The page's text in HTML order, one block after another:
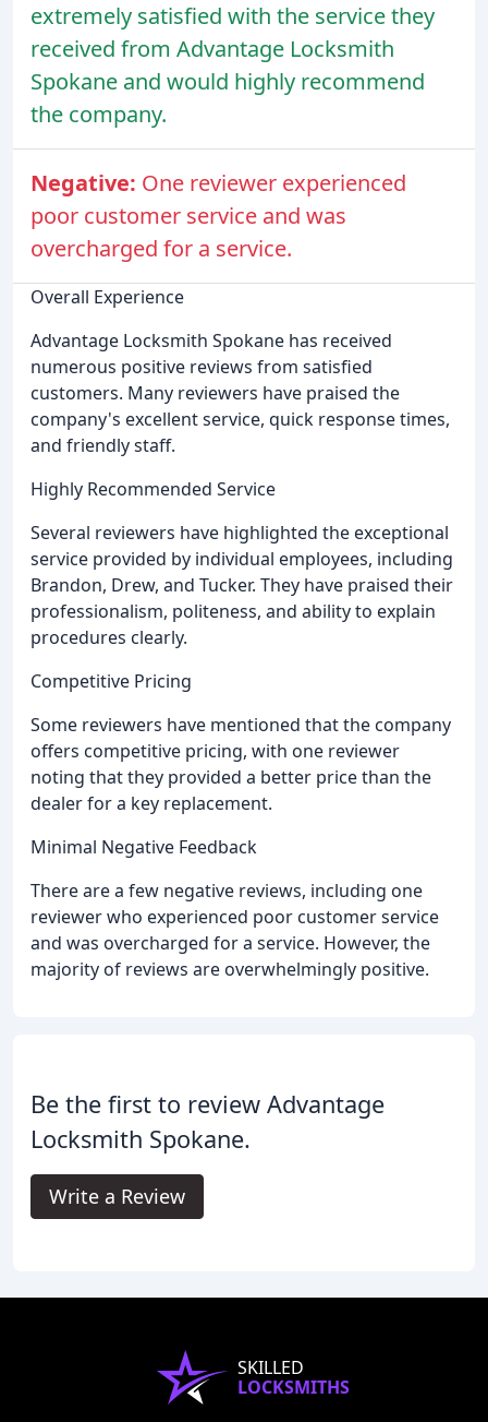
extremely satisfied with the service they
received from Advantage Locksmith
Spokane and would highly recommend
the company.
Negative: One reviewer experienced
poor customer service and was
overcharged for a service.
Overall Experience
Advantage Locksmith Spokane has received
numerous positive reviews from satisfied
customers. Many reviewers have praised the
company's excellent service, quick response times,
and friendly staff.
Highly Recommended Service
Several reviewers have highlighted the exceptional
service provided by individual employees, including
Brandon, Drew, and Tucker. They have praised their
professionalism, politeness, and ability to explain
procedures clearly.
Competitive Pricing
Some reviewers have mentioned that the company
offers competitive pricing, with one reviewer
noting that they provided a better price than the
dealer for a key replacement.
Minimal Negative Feedback
There are a few negative reviews, including one
reviewer who experienced poor customer service
and was overcharged for a service. However, the
majority of reviews are overwhelmingly positive.
Be the first to review Advantage
Locksmith Spokane.
Write a Review
SKILLED
LOCKSMITHS